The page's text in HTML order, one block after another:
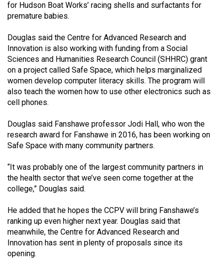
Volume
(2012/13)
Volume
44
(2011/12)
Volume
43
(2010/11)
42
(2009/10)
41
(2008/09)
Volume
40
for Hudson Boat Works’ racing shells and surfactants for
premature babies.
Douglas said the Centre for Advanced Research and
Innovation is also working with funding from a Social
Sciences and Humanities Research Council (SHHRC) grant
on a project called Safe Space, which helps marginalized
women develop computer literacy skills. The program will
also teach the women how to use other electronics such as
cell phones.
Douglas said Fanshawe professor Jodi Hall, who won the
research award for Fanshawe in 2016, has been working on
Safe Space with many community partners.
“It was probably one of the largest community partners in
the health sector that we’ve seen come together at the
college,” Douglas said.
He added that he hopes the CCPV will bring Fanshawe’s
ranking up even higher next year. Douglas said that
meanwhile, the Centre for Advanced Research and
Innovation has sent in plenty of proposals since its
opening.